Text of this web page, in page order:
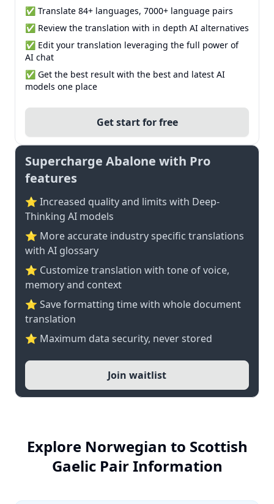
✅ Translate 84+ languages, 7000+ language pairs
✅ Review the translation with in depth AI alternatives
✅ Edit your translation leveraging the full power of
AI chat
✅ Get the best result with the best and latest AI
models one place
Get start for free
Supercharge Abalone with Pro
features
⭐ Increased quality and limits with Deep-
Thinking AI models
⭐️ More accurate industry specific translations
with AI glossary
⭐ Customize translation with tone of voice,
memory and context
⭐ Save formatting time with whole document
translation
⭐ Maximum data security, never stored
Join waitlist
Explore Norwegian to Scottish
Gaelic Pair Information